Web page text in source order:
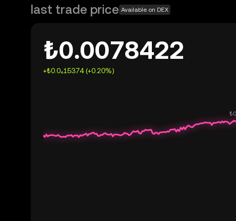
last trade price Available on DEX
₺0.0078422
+₺0.0₄15374 (+0.20%)